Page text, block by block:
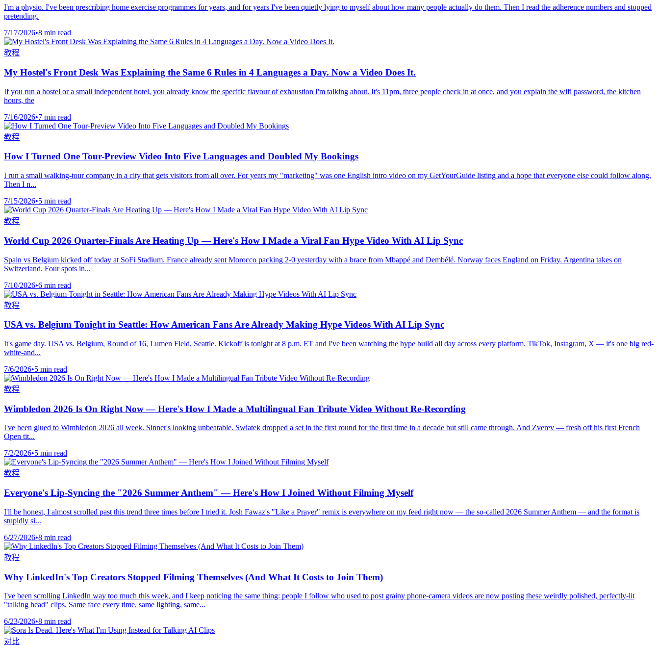
I'm a physio. I've been prescribing home exercise programmes for years, and for years I've been quietly lying to myself about how many people actually do them. Then I read the adherence numbers and stopped
pretending.
7/17/2026•8 min read
教程
My Hostel's Front Desk Was Explaining the Same 6 Rules in 4 Languages a Day. Now a Video Does It.
If you run a hostel or a small independent hotel, you already know the specific flavour of exhaustion I'm talking about. It's 11pm, three people check in at once, and you explain the wifi password, the kitchen
hours, the
7/16/2026•7 min read
教程
How I Turned One Tour-Preview Video Into Five Languages and Doubled My Bookings
I run a small walking-tour company in a city that gets visitors from all over. For years my "marketing" was one English intro video on my GetYourGuide listing and a hope that everyone else could follow along.
Then I n...
7/15/2026•5 min read
教程
World Cup 2026 Quarter-Finals Are Heating Up — Here's How I Made a Viral Fan Hype Video With AI Lip Sync
Spain vs Belgium kicked off today at SoFi Stadium. France already sent Morocco packing 2-0 yesterday with a brace from Mbappé and Dembélé. Norway faces England on Friday. Argentina takes on
Switzerland. Four spots in...
7/10/2026•6 min read
教程
USA vs. Belgium Tonight in Seattle: How American Fans Are Already Making Hype Videos With AI Lip Sync
It's game day. USA vs. Belgium, Round of 16, Lumen Field, Seattle. Kickoff is tonight at 8 p.m. ET and I've been watching the hype build all day across every platform. TikTok, Instagram, X — it's one big red-
white-and...
7/6/2026•5 min read
教程
Wimbledon 2026 Is On Right Now — Here's How I Made a Multilingual Fan Tribute Video Without Re-Recording
I've been glued to Wimbledon 2026 all week. Sinner's looking unbeatable. Swiatek dropped a set in the first round for the first time in a decade but still came through. And Zverev — fresh off his first French
Open tit...
7/2/2026•5 min read
教程
Everyone's Lip-Syncing the "2026 Summer Anthem" — Here's How I Joined Without Filming Myself
I'll be honest, I almost scrolled past this trend three times before I tried it. Josh Fawaz's "Like a Prayer" remix is everywhere on my feed right now — the so-called 2026 Summer Anthem — and the format is
stupidly si...
6/27/2026•8 min read
教程
Why LinkedIn's Top Creators Stopped Filming Themselves (And What It Costs to Join Them)
I've been scrolling LinkedIn way too much this week, and I keep noticing the same thing: people I follow who used to post grainy phone-camera videos are now posting these weirdly polished, perfectly-lit
"talking head" clips. Same face every time, same lighting, same...
6/23/2026•8 min read
对比